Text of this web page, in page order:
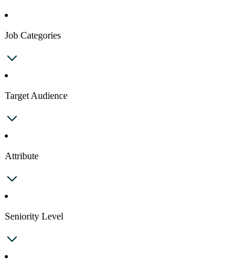
Job Categories
Target Audience
Attribute
Seniority Level